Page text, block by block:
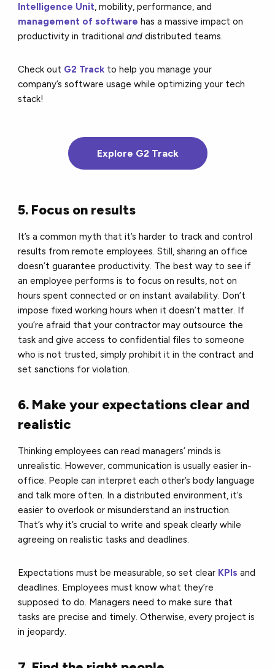
Intelligence Unit, mobility, performance, and
management of software has a massive impact on
productivity in traditionaland distributed teams.
Check out G2 Track to help you manage your
company’s software usage while optimizing your tech
stack!
Explore G2 Track
5. Focus on results
It’s a common myth that it’s harder to track and control
results from remote employees. Still, sharing an office
doesn’t guarantee productivity. The best way to see if
an employee performs is to focus on results, not on
hours spent connected or on instant availability. Don’t
impose fixed working hours when it doesn’t matter. If
you’re afraid that your contractor may outsource the
task and give access to confidential files to someone
who is not trusted, simply prohibit it in the contract and
set sanctions for violation.
6. Make your expectations clear and
realistic
Thinking employees can read managers’ minds is
unrealistic. However, communication is usually easier in-
office. People can interpret each other’s body language
and talk more often. In a distributed environment, it’s
easier to overlook or misunderstand an instruction.
That’s why it’s crucial to write and speak clearly while
agreeing on realistic tasks and deadlines.
Expectations must be measurable, so set clear KPIs and
deadlines. Employees must know what they’re
supposed to do. Managers need to make sure that
tasks are precise and timely. Otherwise, every project is
in jeopardy.